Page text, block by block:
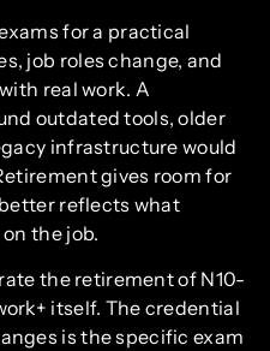
for a practical
job roles change, and
real work. A
outdated tools, older
infrastructure would
gives room for
reflects what
the job.
the retirement of N10-
itself. The credential
is the specific exam